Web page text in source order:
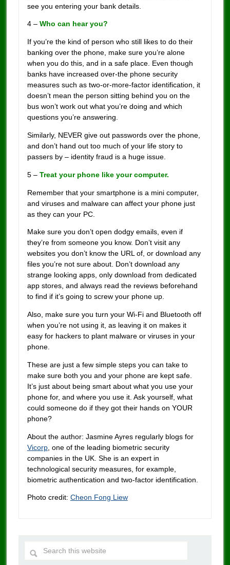
see you entering your bank details.
4 – Who can hear you?
If you’re the kind of person who still likes to do their
banking over the phone, make sure you’re alone
when you do this, and in a safe place. Even though
banks have increased over-the phone security
measures such as two-or-more-factor identification, it
doesn’t mean the person sitting behind you on the
bus won’t work out what you’re doing and which
questions you’re answering.
Similarly, NEVER give out passwords over the phone,
and don’t hand out too much of your life story to
passers by – identity fraud is a huge issue.
5 – Treat your phone like your computer.
Remember that your smartphone is a mini computer,
and viruses and malware can affect your phone just
as they can your PC.
Make sure you don’t open dodgy emails, even if
they’re from someone you know. Don’t visit any
websites you don’t know the URL of, or download any
files you’re not sure about. Don’t download any
strange looking apps, only download from dedicated
app stores, and always read the reviews beforehand
to find if it’s going to screw your phone up.
Also, make sure you turn your Wi-Fi and Bluetooth off
when you’re not using it, as leaving it on makes it
easy for hackers to plant malware or viruses in your
phone.
These are just a few simple steps you can take to
make sure both you and your phone are kept safe.
It’s just about being smart about what you use your
phone for, and where you use it. Ask yourself, what
could someone do if they got their hands on YOUR
phone?
About the author: Jasmine Ayres regularly blogs for
Vicorp, one of the leading biometric security
companies in the UK. She is an expert in
technological security measures, for example,
biometric authentication and two-factor identification.
Photo credit: Cheon Fong Liew